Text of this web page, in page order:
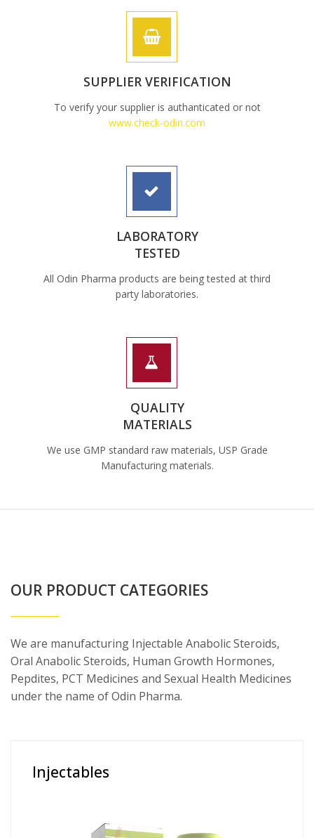
SUPPLIER VERIFICATION
To verify your supplier is authanticated or not
www.check-odin.com
LABORATORY
TESTED
All Odin Pharma products are being tested at third
party laboratories.
QUALITY
MATERIALS
We use GMP standard raw materials, USP Grade
Manufacturing materials.
OUR PRODUCT CATEGORIES
We are manufacturing Injectable Anabolic Steroids,
Oral Anabolic Steroids, Human Growth Hormones,
Pepdites, PCT Medicines and Sexual Health Medicines
under the name of Odin Pharma.
Injectables